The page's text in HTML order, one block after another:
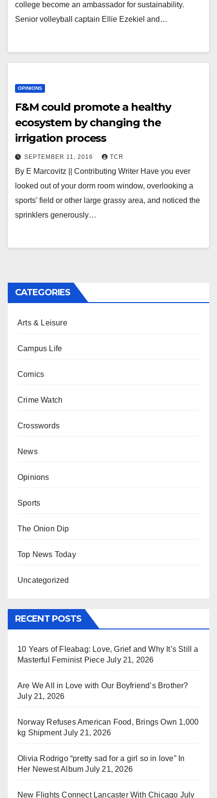
college become an ambassador for sustainability.
Senior volleyball captain Ellie Ezekiel and…
OPINIONS
F&M could promote a healthy
ecosystem by changing the
irrigation process
SEPTEMBER 11, 2016 TCR
By E Marcovitz || Contributing Writer Have you ever
looked out of your dorm room window, overlooking a
sports’ field or other large grassy area, and noticed the
sprinklers generously…
CATEGORIES
Arts & Leisure
Campus Life
Comics
Crime Watch
Crosswords
News
Opinions
Sports
The Onion Dip
Top News Today
Uncategorized
RECENT POSTS
10 Years of Fleabag: Love, Grief and Why It’s Still a
Masterful Feminist Piece July 21, 2026
Are We All in Love with Our Boyfriend’s Brother?
July 21, 2026
Norway Refuses American Food, Brings Own 1,000
kg Shipment July 21, 2026
Olivia Rodrigo “pretty sad for a girl so in love” In
Her Newest Album July 21, 2026
New Flights Connect Lancaster With Chicago July